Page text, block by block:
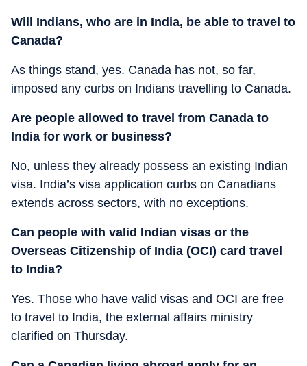
Will Indians, who are in India, be able to travel to
Canada?
As things stand, yes. Canada has not, so far,
imposed any curbs on Indians travelling to Canada.
Are people allowed to travel from Canada to
India for work or business?
No, unless they already possess an existing Indian
visa. India’s visa application curbs on Canadians
extends across sectors, with no exceptions.
Can people with valid Indian visas or the
Overseas Citizenship of India (OCI) card travel
to India?
Yes. Those who have valid visas and OCI are free
to travel to India, the external affairs ministry
clarified on Thursday.